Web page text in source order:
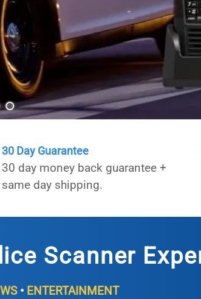
30 Day Guarantee
30 day money back guarantee +
same day shipping.
Scanner
•ENTERTAINMENT